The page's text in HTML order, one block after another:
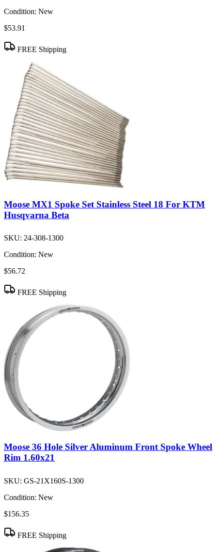
Condition: New
$53.91
FREE Shipping
Moose MX1 Spoke Set Stainless Steel 18 For KTM
Husqvarna Beta
SKU: 24-308-1300
Condition: New
$56.72
FREE Shipping
Moose 36 Hole Silver Aluminum Front Spoke Wheel
Rim 1.60x21
SKU: GS-21X160S-1300
Condition: New
$156.35
FREE Shipping